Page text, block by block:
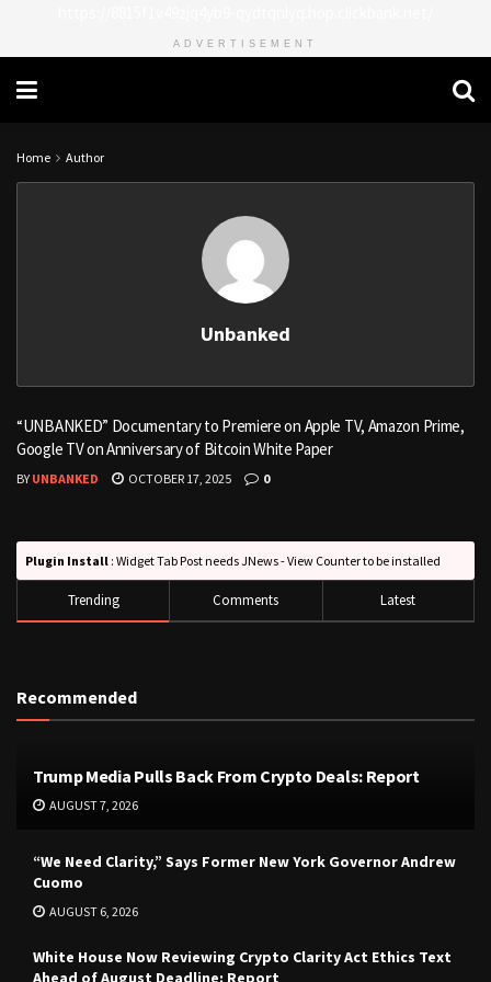
ADVERTISEMENT
Home Author
Unbanked
“UNBANKED” Documentary to Premiere on Apple TV, Amazon Prime,
Google TV on Anniversary of Bitcoin White Paper
BY UNBANKED OCTOBER 17, 2025 0
Plugin Install : Widget Tab Post needs JNews - View Counter to be installed
Trending Comments Latest
Recommended
Trump Media Pulls Back From Crypto Deals: Report
AUGUST 7, 2026
“We Need Clarity,” Says Former New York Governor Andrew
Cuomo
AUGUST 6, 2026
White House Now Reviewing Crypto Clarity Act Ethics Text
Ahead of August Deadline: Report